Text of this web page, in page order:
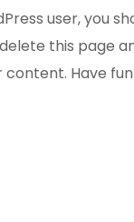
user, you
this page
content. Have